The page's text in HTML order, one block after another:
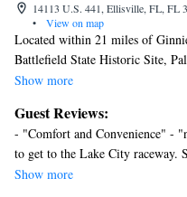
14113 U.S. 441, Ellisville, FL, FL
•
View on map
Located within 21 miles of
Battlefield State Historic Site,
The 3-star hotel has air-
River Rise Preserve State Park
the rooms are equipped with a
kitchenette with a fridge and a
Inn are equipped with a flat-
Show more
Guest Reviews:
- "Comfort and Convenience" -
to get to the Lake City raceway.
value." - "Room was OK, off to
fine experience and a good
Show more